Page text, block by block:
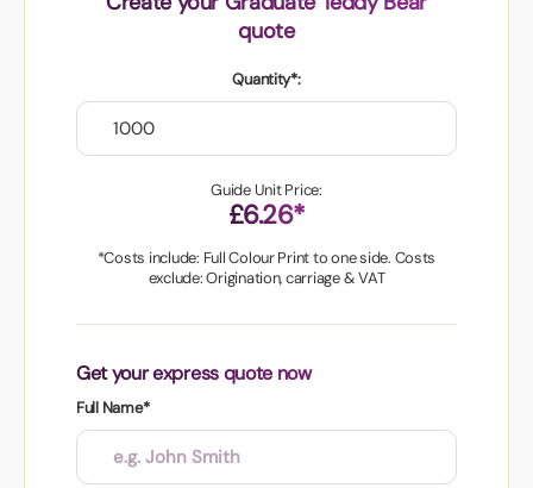
quote
Quantity*:
Guide Unit Price:
£6.26*
*Costs include: Full Colour Print to one side. Costs
exclude: Origination, carriage & VAT
Get your express quote now
Full Name*